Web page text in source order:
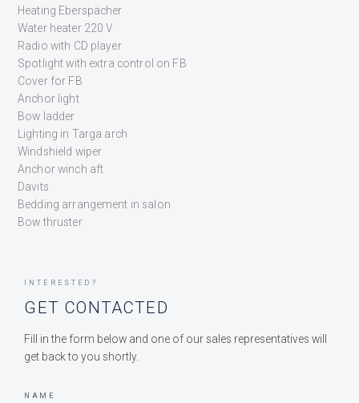
Heating Eberspächer
Water heater 220 V
Radio with CD player
Spotlight with extra control on FB
Cover for FB
Anchor light
Bow ladder
Lighting in Targa arch
Windshield wiper
Anchor winch aft
Davits
Bedding arrangement in salon
Bow thruster
INTERESTED?
GET CONTACTED
Fill in the form below and one of our sales representatives will
get back to you shortly.
NAME